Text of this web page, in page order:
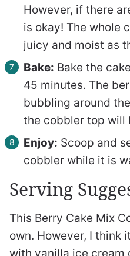
However, if there
is okay! The whole
juicy and moist as
Bake: Bake the
45 minutes. The
bubbling around
the cobbler top will
Enjoy: Scoop and
cobbler while it is
Serving
This Berry Cake Mix
own. However, I think